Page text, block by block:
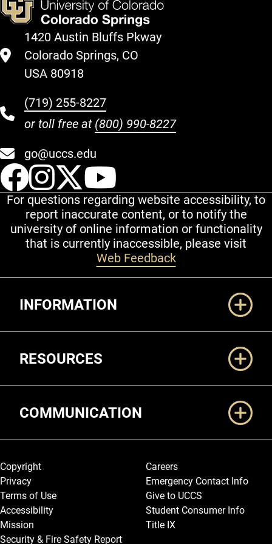
1420 Austin Bluffs Pkway
Colorado Springs, CO
USA 80918
(719) 255-8227
or toll free at (800) 990-8227
go@uccs.edu
UCCS Facebook
UCCS Instagram
UCCS Twitter
For questions regarding website accessibility, to
report inaccurate content, or to notify the
university of online information or functionality
that is currently inaccessible, please visit
Web Feedback
INFORMATION
RESOURCES
COMMUNICATION
Legal and More
Copyright
Privacy
Terms of Use
Accessibility
Mission
Security & Fire Safety Report
Careers
Emergency Contact Info
Give to UCCS
Student Consumer Info
Title IX